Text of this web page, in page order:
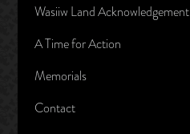
Wasiiw Land Acknowledgement
A Time for Action
Memorials
Contact